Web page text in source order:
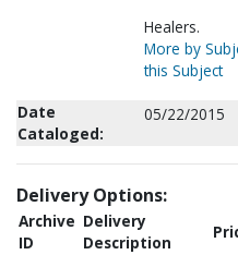
Healers.
More by
this Subject
Date
Cataloged:
05/22/2015
Delivery Options:
Archive
ID
Delivery
Description